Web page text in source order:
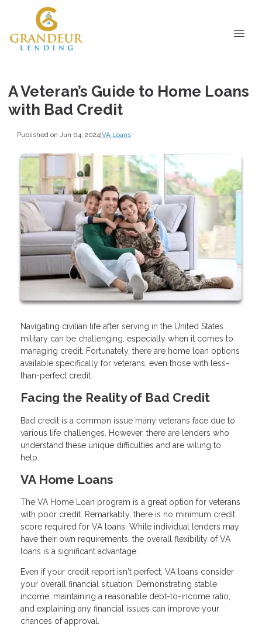
A Veteran’s Guide to Home Loans
with Bad Credit
Published on Jun 04, 2024|VA Loans
Navigating civilian life after serving in the United States
military can be challenging, especially when it comes to
managing credit. Fortunately, there are home loan options
available specifically for veterans, even those with less-
than-perfect credit.
Facing the Reality of Bad Credit
Bad credit is a common issue many veterans face due to
various life challenges. However, there are lenders who
understand these unique difficulties and are willing to
help.
VA Home Loans
The VA Home Loan program is a great option for veterans
with poor credit. Remarkably, there is no minimum credit
score required for VA loans. While individual lenders may
have their own requirements, the overall flexibility of VA
loans is a significant advantage.
Even if your credit report isn't perfect, VA loans consider
your overall financial situation. Demonstrating stable
income, maintaining a reasonable debt-to-income ratio,
and explaining any financial issues can improve your
chances of approval.